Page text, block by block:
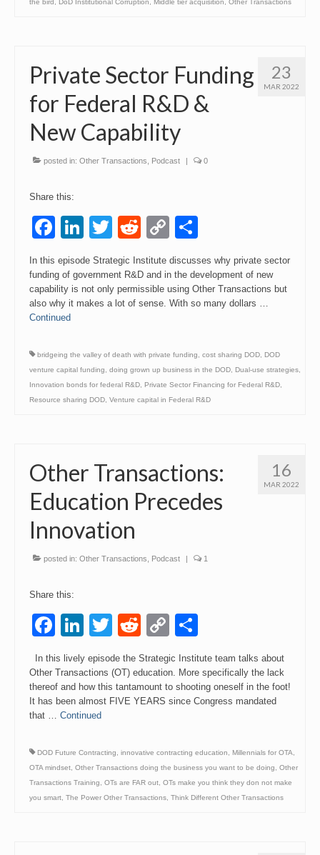
the bird DoD Institutional Corruption Middle tier acquisition Other Transactions
23
MAR 2022
Private Sector Funding
for Federal R&D &
New Capability
posted in: Other Transactions Podcast | 0
Share this:
Facebook
LinkedIn
Twitter
RedditCopy
Link
In this episode Strategic Institute discusses why private sector
funding of government R&D and in the development of new
capability is not only permissible using Other Transactions but
also why it makes a lot of sense. With so many dollars …
Continued
bridgeing the valley of death with private funding cost sharing DOD
DOD
venture capital funding
doing grown up business in the DOD Dual-use strategies
Innovation bonds for federal R&D
Private Sector Financing for Federal R&D
Resource sharing DOD Venture capital in Federal R&D
16
MAR 2022
Other Transactions:
Education Precedes
Innovation
posted in: Other Transactions Podcast | 1
Share this:
Facebook
LinkedIn
Twitter
RedditCopy
Link
In this lively episode the Strategic Institute team talks about
Other Transactions (OT) education. More specifically the lack
thereof and how this tantamount to shooting oneself in the foot!
It has been almost FIVE YEARS since Congress mandated
that … Continued
DOD Future Contracting innovative contracting education Millennials for OTA
OTA mindset Other Transactions doing the business you want to be doing
Other
Transactions Training
OTs are FAR out OTs make you think they don not make
you smart The Power Other Transactions Think Different Other Transactions